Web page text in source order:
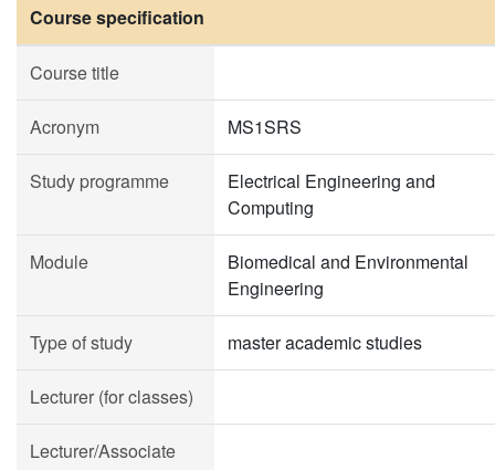
Course specification
Course title
Acronym MS1SRS
Study programme
Electrical Engineering and
Computing
Module
Biomedical and Environmental
Engineering
Type of study master academic studies
Lecturer (for classes)
Lecturer/Associate